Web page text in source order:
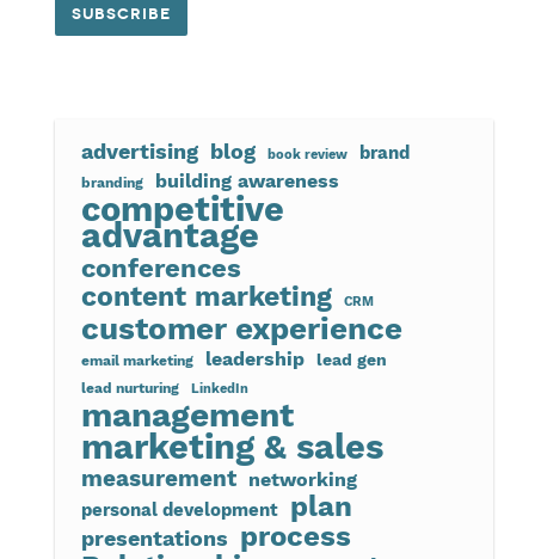
advertising blog book review brand
branding building awareness
competitive
advantage
conferences
content marketing CRM
customer experience
email marketing leadership lead gen
lead nurturing LinkedIn
management
marketing & sales
measurement networking
personal development plan
presentations process